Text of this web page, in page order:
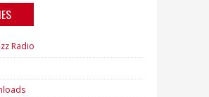
Radio